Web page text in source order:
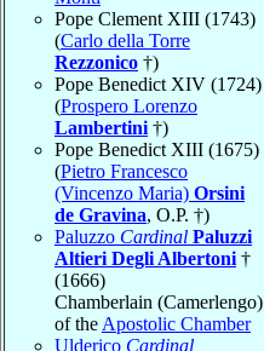
Pope Clement XIII (1743)
(Carlo della Torre
Rezzonico †)
Pope Benedict XIV (1724)
(Prospero Lorenzo
Lambertini †)
Pope Benedict XIII (1675)
(Pietro Francesco
(Vincenzo Maria) Orsini
de Gravina, O.P. †)
Paluzzo Cardinal Paluzzi
Altieri Degli Albertoni †
(1666)
Chamberlain (Camerlengo)
of the Apostolic Chamber
Ulderico Cardinal